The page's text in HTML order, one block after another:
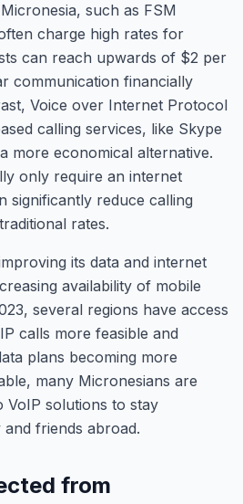
such as FSM
charge high rates for
can reach upwards of $2 per
communication financially
Voice over Internet Protocol
calling services, like Skype
more economical alternative.
only require an internet
significantly reduce calling
rates.
its data and internet
availability of mobile
several regions have access
calls more feasible and
plans becoming more
many Micronesians are
VoIP solutions to stay
friends abroad.
from